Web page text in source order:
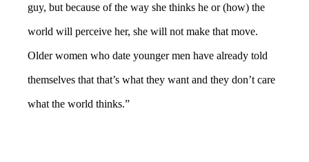
guy, but because of the way she thinks he or (how) the
world will perceive her, she will not make that move.
Older women who date younger men have already told
themselves that that’s what they want and they don’t care
what the world thinks.”